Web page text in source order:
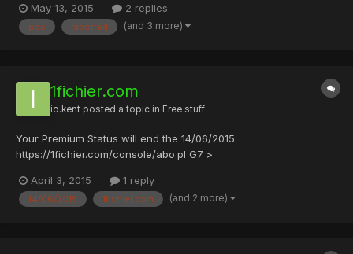
May 13, 2015 2 replies
poc raported (and 3 more)
1fichier.com
io.kent posted a topic in Free stuff
Your Premium Status will end the 14/06/2015.
https://1fichier.com/console/abo.pl G7 >
April 3, 2015
1 reply
14/06/2015 1fichier.com (and 2 more)